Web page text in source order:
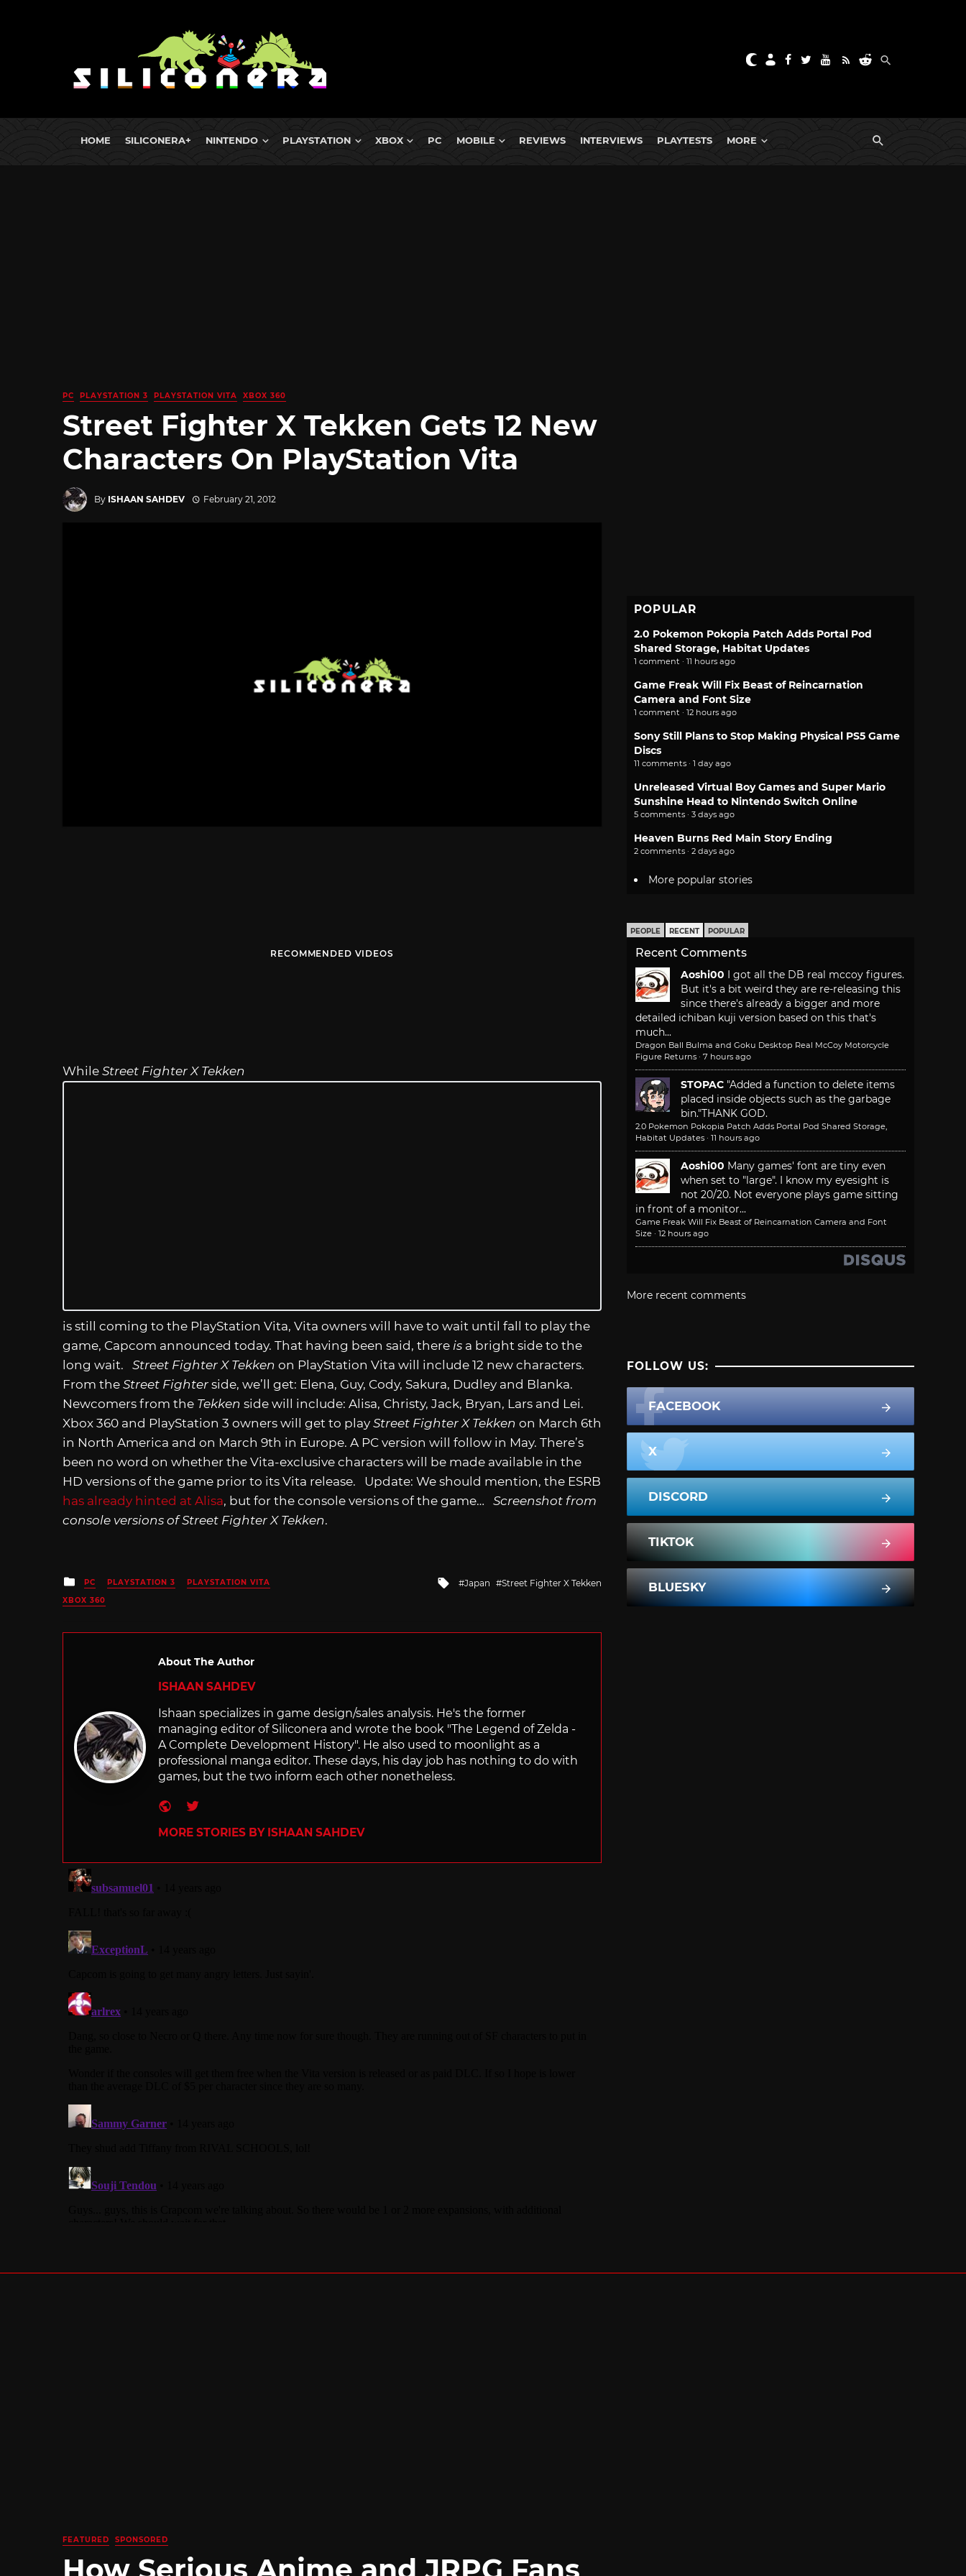
HOME SILICONERA+ NINTENDO PLAYSTATION XBOX PC MOBILE REVIEWS INTERVIEWS PLAYTESTS MORE
PC PLAYSTATION 3 PLAYSTATION VITA XBOX 360
Street Fighter X Tekken Gets 12 New
Characters On PlayStation Vita
By ISHAAN SAHDEV February 21, 2012
RECOMMENDED VIDEOS
While Street Fighter X Tekken
is still coming to the PlayStation Vita, Vita owners will have to wait until fall to play the
game, Capcom announced today. That having been said, there is a bright side to the
long wait. Street Fighter X Tekken on PlayStation Vita will include 12 new characters.
From the Street Fighter side, we’ll get: Elena, Guy, Cody, Sakura, Dudley and Blanka.
Newcomers from the Tekken side will include: Alisa, Christy, Jack, Bryan, Lars and Lei.
Xbox 360 and PlayStation 3 owners will get to play Street Fighter X Tekken on March 6th
in North America and on March 9th in Europe. A PC version will follow in May. There’s
been no word on whether the Vita-exclusive characters will be made available in the
HD versions of the game prior to its Vita release. Update: We should mention, the ESRB
has already hinted at Alisa, but for the console versions of the game… Screenshot from
console versions of Street Fighter X Tekken.
Posted
in
PC PLAYSTATION 3
PLAYSTATION VITA
XBOX 360
Tagged
with
Japan Street Fighter X Tekken
About The Author
ISHAAN SAHDEV
Ishaan specializes in game design/sales analysis. He's the former
managing editor of Siliconera and wrote the book "The Legend of Zelda -
A Complete Development History". He also used to moonlight as a
professional manga editor. These days, his day job has nothing to do with
games, but the two inform each other nonetheless.
Website
Twitter
MORE STORIES BY ISHAAN SAHDEV
POPULAR
2.0 Pokemon Pokopia Patch Adds Portal Pod
Shared Storage, Habitat Updates
1 comment · 11 hours ago
Game Freak Will Fix Beast of Reincarnation
Camera and Font Size
1 comment · 12 hours ago
Sony Still Plans to Stop Making Physical PS5 Game
Discs
11 comments · 1 day ago
Unreleased Virtual Boy Games and Super Mario
Sunshine Head to Nintendo Switch Online
5 comments · 3 days ago
Heaven Burns Red Main Story Ending
2 comments · 2 days ago
More popular stories
PEOPLE RECENT POPULAR
Recent Comments
Aoshi00
I got all the DB real mccoy figures.
But it's a bit weird they are re-releasing this
since there's already a bigger and more
detailed ichiban kuji version based on this that's
much...
Dragon Ball Bulma and Goku Desktop Real McCoy Motorcycle
Figure Returns · 7 hours ago
STOPAC "Added a function to delete items
placed inside objects such as the garbage
bin."THANK GOD.
2.0 Pokemon Pokopia Patch Adds Portal Pod Shared Storage,
Habitat Updates · 11 hours ago
Aoshi00 Many games' font are tiny even
when set to "large". I know my eyesight is
not 20/20. Not everyone plays game sitting
in front of a monitor...
Game Freak Will Fix Beast of Reincarnation Camera and Font
Size · 12 hours ago
More recent comments
FOLLOW US:
FACEBOOK
X
DISCORD
TIKTOK
BLUESKY
FEATURED SPONSORED